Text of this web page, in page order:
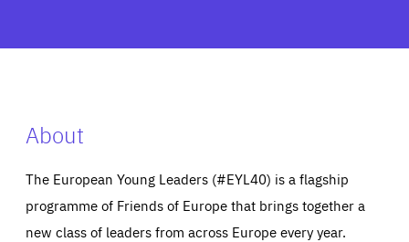
About
The European Young Leaders (#EYL40) is a flagship
programme of Friends of Europe that brings together a
new class of leaders from across Europe every year.